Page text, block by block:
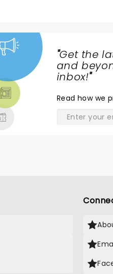
"Get the
and
inbox!"
Read how we